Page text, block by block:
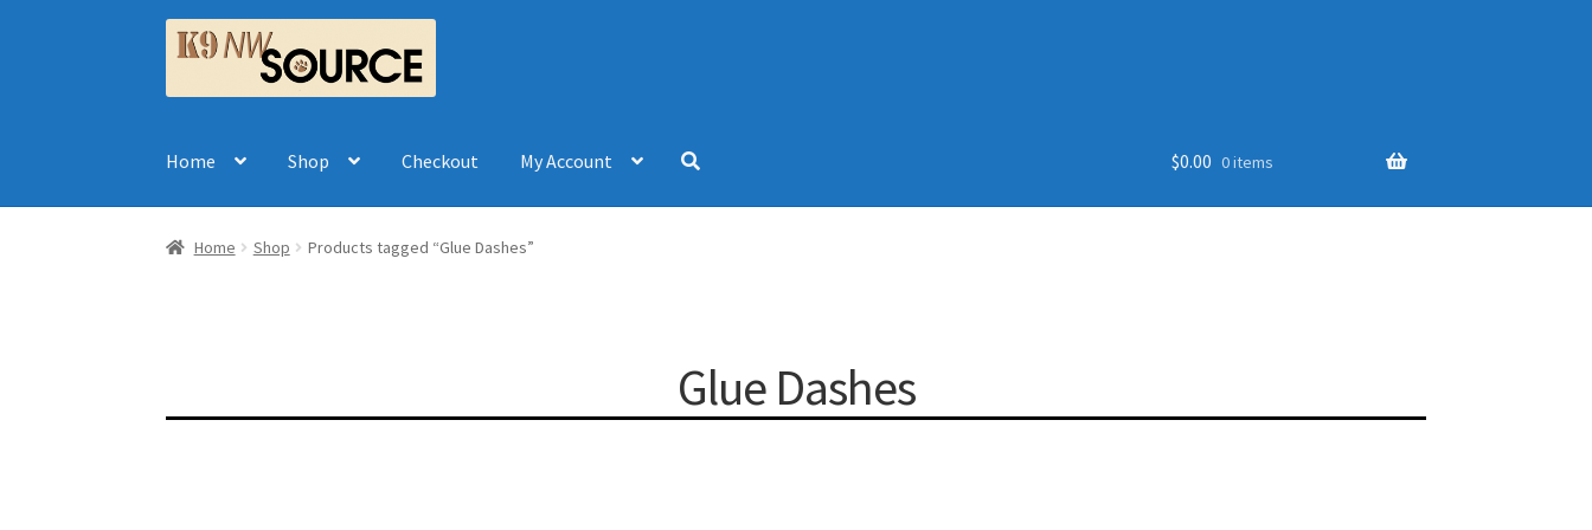
Skip
to
navigation
Skip
to
content
Home Shop Checkout My Account $0.00 0 items
Home Shop Products tagged “Glue Dashes”
Glue Dashes